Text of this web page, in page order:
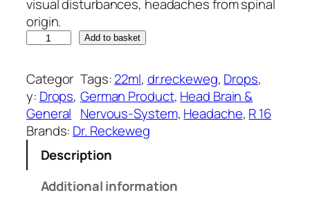
i
a
p
i
c
e
w
a
s
e
t
r
i
c
e
i
₹
visual disturbances, headaches from spinal
origin.
.
R
e
c
k
Add to basket
Categor
y: Drops
General
Tags:22ml, dr.reckeweg, Drops
German Product, Head Brain &
Nervous-System, Headache, R 16
Brands: Dr. Reckeweg
Description
Additional information